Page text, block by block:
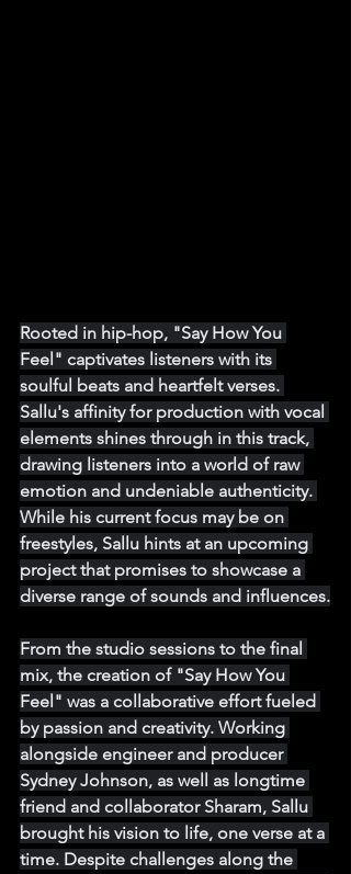
Rooted in hip-hop, "Say How You
Feel" captivates listeners with its
soulful beats and heartfelt verses.
Sallu's affinity for production with vocal
elements shines through in this track,
drawing listeners into a world of raw
emotion and undeniable authenticity.
While his current focus may be on
freestyles, Sallu hints at an upcoming
project that promises to showcase a
diverse range of sounds and influences.
From the studio sessions to the final
mix, the creation of "Say How You
Feel" was a collaborative effort fueled
by passion and creativity. Working
alongside engineer and producer
Sydney Johnson, as well as longtime
friend and collaborator Sharam, Sallu
brought his vision to life, one verse at a
time. Despite challenges along the